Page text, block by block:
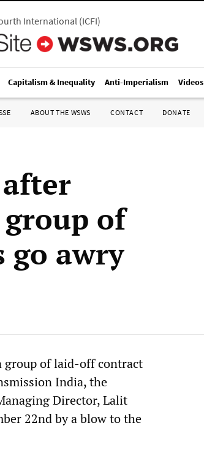
International(ICFI)
Capitalism & Inequality Anti-Imperialism Videos
ABOUT THE WSWS CONTACT DONATE
of
go awry
group of laid-off contract
India, the
Director, Lalit
22nd by a blow to the